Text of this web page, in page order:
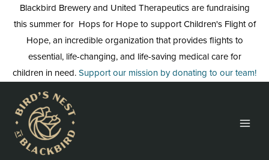
content
Blackbird Brewery and United Therapeutics are fundraising
this summer for Hops for Hope to support Children's Flight of
Hope, an incredible organization that provides flights to
essential, life-changing, and life-saving medical care for
children in need.Support our mission by donating to our team!